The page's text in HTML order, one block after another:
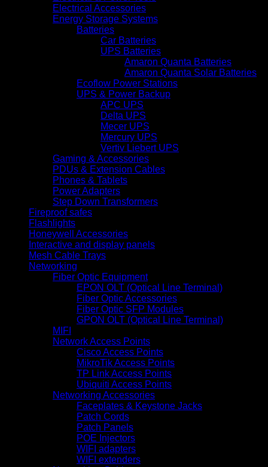
Electrical Accessories
Energy Storage Systems
Batteries
Car Batteries
UPS Batteries
Amaron Quanta Batteries
Amaron Quanta Solar Batteries
Ecoflow Power Stations
UPS & Power Backup
APC UPS
Delta UPS
Mecer UPS
Mercury UPS
Vertiv Liebert UPS
Gaming & Accessories
PDUs & Extension Cables
Phones & Tablets
Power Adapters
Step Down Transformers
Fireproof safes
Flashlights
Honeywell Accessories
Interactive and display panels
Mesh Cable Trays
Networking
Fiber Optic Equipment
EPON OLT (Optical Line Terminal)
Fiber Optic Accessories
Fiber Optic SFP Modules
GPON OLT (Optical Line Terminal)
MIFI
Network Access Points
Cisco Access Points
MikroTik Access Points
TP Link Access Points
Ubiquiti Access Points
Networking Accessories
Faceplates & Keystone Jacks
Patch Cords
Patch Panels
POE Injectors
WIFI adapters
WIFI extenders